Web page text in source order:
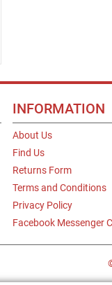
INFORMATION
About Us
Find Us
Returns Form
Terms and Conditions
Privacy Policy
Facebook Messenger